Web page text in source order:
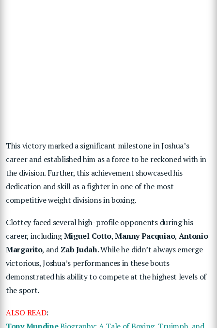
This victory marked a significant milestone in Joshua’s
career and established him as a force to be reckoned with in
the division. Further, this achievement showcased his
dedication and skill as a fighter in one of the most
competitive weight divisions in boxing.
Clottey faced several high-profile opponents during his
career, includingMiguel Cotto,Manny Pacquiao, Antonio
Margarito, and Zab Judah. While he didn’t always emerge
victorious, Joshua’s performances in these bouts
demonstrated his ability to compete at the highest levels of
the sport.
ALSO READ: